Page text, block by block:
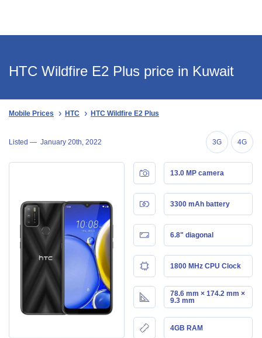
HTC Wildfire E2 Plus price in Kuwait
Mobile Prices HTC HTC Wildfire E2 Plus
Listed — January 20th, 2022 3G 4G
13.0 MP camera
3300 mAh battery
6.8" diagonal
1800 MHz CPU Clock
78.6 mm × 174.2 mm ×
9.3 mm
4GB RAM